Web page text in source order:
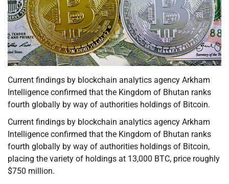
Current findings by blockchain analytics agency Arkham
Intelligence confirmed that the Kingdom of Bhutan ranks
fourth globally by way of authorities holdings of Bitcoin.
Current findings by blockchain analytics agency Arkham
Intelligence confirmed that the Kingdom of Bhutan ranks
fourth globally by way of authorities holdings of Bitcoin,
placing the variety of holdings at 13,000 BTC, price roughly
$750 million.